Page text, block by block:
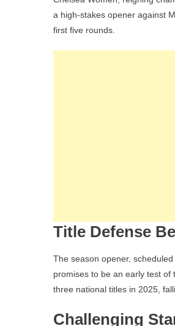
a high-stakes opener against
first five rounds.
Title Defense
The season opener,
promises to be an early test
three national titles in 2025,
Challenging